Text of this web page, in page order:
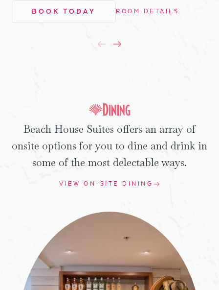
BOOK TODAY ROOM DETAILS
Dining
Beach House Suites offers an array of
onsite options for you to dine and drink in
some of the most delectable ways.
VIEW ON-SITE DINING